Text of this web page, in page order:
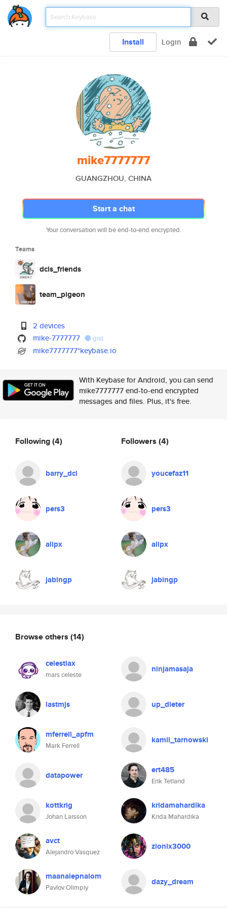
Install Login
mike7777777
GUANGZHOU, CHINA
Start a chat
Your conversation will be end-to-end encrypted.
Teams
dcis_friends
team_pigeon
2 devices
mike-7777777
gist
mike7777777*keybase.io
With Keybase for Android, you can send
mike7777777 end-to-end encrypted
messages and files. Plus, it's free.
Following(4)
barry_dci
pers3
alipx
jabingp
Followers (4)
youcefaz11
pers3
alipx
jabingp
Browse others (14)
celestiax
mars celeste
ninjamasaja
lastmjs up_dieter
mferrell_apfm
Mark Ferrell
kamil_tarnowski
datapower ert485
Erik Tetland
kottkrig
Johan Larsson
kridamahardika
Krida Mahardika
avct
Alejandro Vasquez
zionix3000
maanalepnalom
Pavlov Olimpiy
dazy_dream